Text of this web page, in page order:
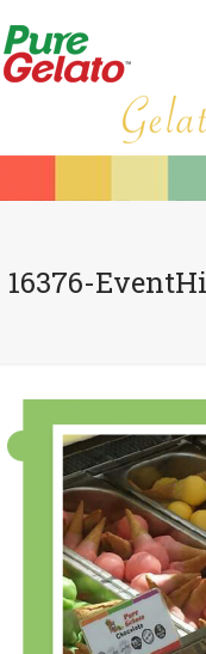
16376-